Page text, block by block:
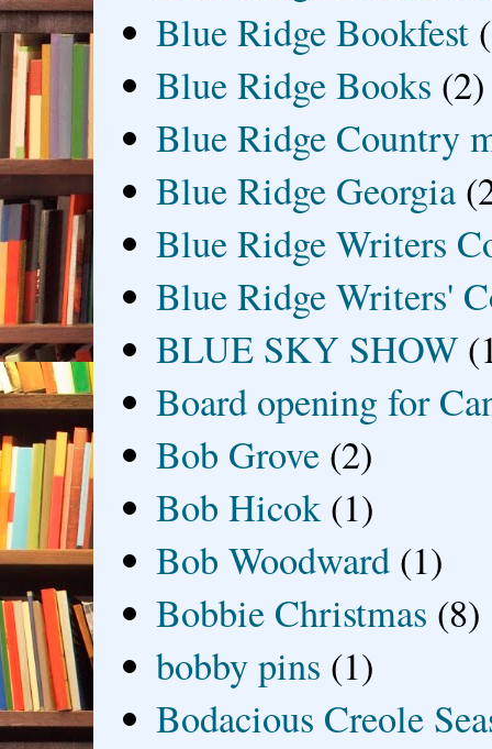
Blue Ridge Bookfest
Blue Ridge Books (2)
Blue Ridge Country
Blue Ridge Georgia
Blue Ridge Writers
Blue Ridge Writers'
BLUE SKY SHOW
Board opening for
Bob Grove (2)
Bob Hicok (1)
Bob Woodward (1)
Bobbie Christmas (8)
bobby pins (1)
Bodacious Creole